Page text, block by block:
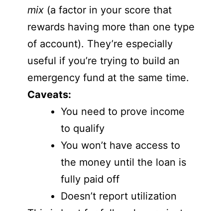
mix (a factor in your score that
rewards having more than one type
of account). They’re especially
useful if you’re trying to build an
emergency fund at the same time.
Caveats:
You need to prove income
to qualify
You won’t have access to
the money until the loan is
fully paid off
Doesn’t report utilization